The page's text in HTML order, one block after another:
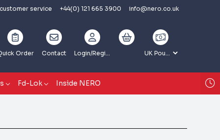
service +44(0) 121 665 3900 info@nero.co.uk
Order Contact Login/Register
Fd-Lok Inside NERO